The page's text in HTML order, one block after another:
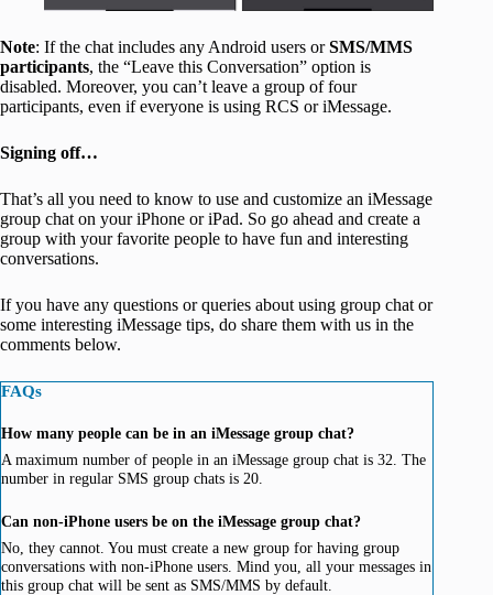
Note: If the chat includes any Android users orSMS/MMS
participants, the “Leave this Conversation” option is
disabled. Moreover, you can’t leave a group of four
participants, even if everyone is using RCS or iMessage.
Signing off…
That’s all you need to know to use and customize an iMessage
group chat on your iPhone or iPad. So go ahead and create a
group with your favorite people to have fun and interesting
conversations.
If you have any questions or queries about using group chat or
some interesting iMessage tips, do share them with us in the
comments below.
FAQs
How many people can be in an iMessage group chat?
A maximum number of people in an iMessage group chat is 32. The
number in regular SMS group chats is 20.
Can non-iPhone users be on the iMessage group chat?
No, they cannot. You must create a new group for having group
conversations with non-iPhone users. Mind you, all your messages in
this group chat will be sent as SMS/MMS by default.